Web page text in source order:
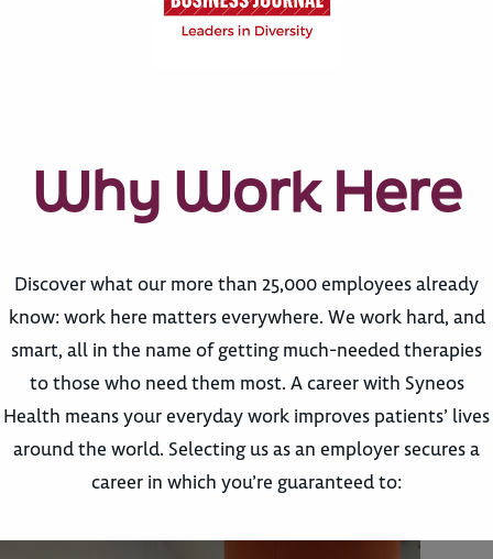
Why Work Here
Discover what our more than 25,000 employees already
know: work here matters everywhere. We work hard, and
smart, all in the name of getting much-needed therapies
to those who need them most. A career with Syneos
Health means your everyday work improves patients’ lives
around the world. Selecting us as an employer secures a
career in which you’re guaranteed to: